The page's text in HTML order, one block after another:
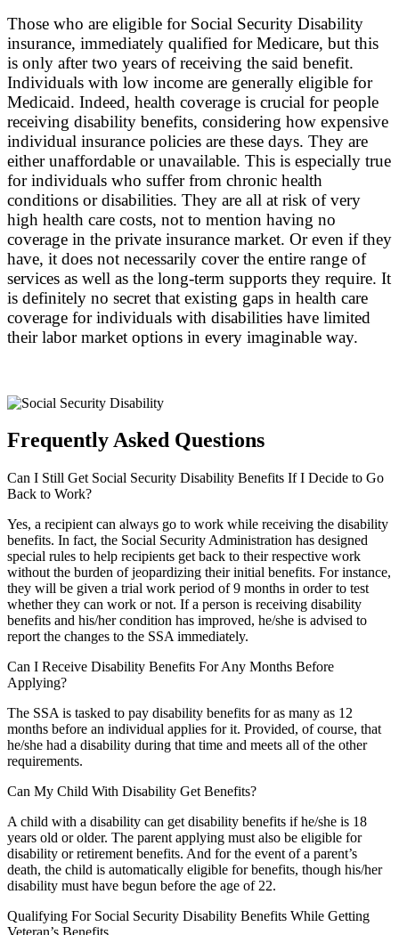
Those who are eligible for Social Security Disability
insurance, immediately qualified for Medicare, but this
is only after two years of receiving the said benefit.
Individuals with low income are generally eligible for
Medicaid. Indeed, health coverage is crucial for people
receiving disability benefits, considering how expensive
individual insurance policies are these days. They are
either unaffordable or unavailable. This is especially true
for individuals who suffer from chronic health
conditions or disabilities. They are all at risk of very
high health care costs, not to mention having no
coverage in the private insurance market. Or even if they
have, it does not necessarily cover the entire range of
services as well as the long-term supports they require. It
is definitely no secret that existing gaps in health care
coverage for individuals with disabilities have limited
their labor market options in every imaginable way.
Frequently Asked Questions
Can I Still Get Social Security Disability Benefits If I Decide to Go
Back to Work?
Yes, a recipient can always go to work while receiving the disability
benefits. In fact, the Social Security Administration has designed
special rules to help recipients get back to their respective work
without the burden of jeopardizing their initial benefits. For instance,
they will be given a trial work period of 9 months in order to test
whether they can work or not. If a person is receiving disability
benefits and his/her condition has improved, he/she is advised to
report the changes to the SSA immediately.
Can I Receive Disability Benefits For Any Months Before
Applying?
The SSA is tasked to pay disability benefits for as many as 12
months before an individual applies for it. Provided, of course, that
he/she had a disability during that time and meets all of the other
requirements.
Can My Child With Disability Get Benefits?
A child with a disability can get disability benefits if he/she is 18
years old or older. The parent applying must also be eligible for
disability or retirement benefits. And for the event of a parent’s
death, the child is automatically eligible for benefits, though his/her
disability must have begun before the age of 22.
Qualifying For Social Security Disability Benefits While Getting